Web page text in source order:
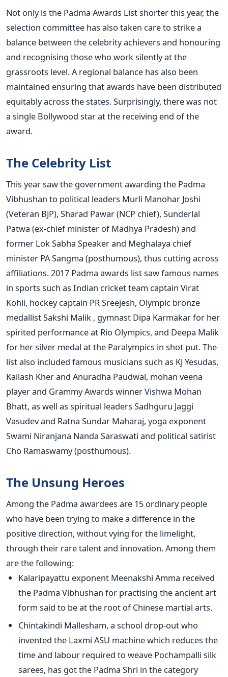
Not only is the Padma Awards List shorter this year, the
selection committee has also taken care to strike a
balance between the celebrity achievers and honouring
and recognising those who work silently at the
grassroots level. A regional balance has also been
maintained ensuring that awards have been distributed
equitably across the states. Surprisingly, there was not
a single Bollywood star at the receiving end of the
award.
The Celebrity List
This year saw the government awarding the Padma
Vibhushan to political leaders Murli Manohar Joshi
(Veteran BJP), Sharad Pawar (NCP chief), Sunderlal
Patwa (ex-chief minister of Madhya Pradesh) and
former Lok Sabha Speaker and Meghalaya chief
minister PA Sangma (posthumous), thus cutting across
affiliations. 2017 Padma awards list saw famous names
in sports such as Indian cricket team captain Virat
Kohli, hockey captain PR Sreejesh, Olympic bronze
medallist Sakshi Malik , gymnast Dipa Karmakar for her
spirited performance at Rio Olympics, and Deepa Malik
for her silver medal at the Paralympics in shot put. The
list also included famous musicians such as KJ Yesudas,
Kailash Kher and Anuradha Paudwal, mohan veena
player and Grammy Awards winner Vishwa Mohan
Bhatt, as well as spiritual leaders Sadhguru Jaggi
Vasudev and Ratna Sundar Maharaj, yoga exponent
Swami Niranjana Nanda Saraswati and political satirist
Cho Ramaswamy (posthumous).
The Unsung Heroes
Among the Padma awardees are 15 ordinary people
who have been trying to make a difference in the
positive direction, without vying for the limelight,
through their rare talent and innovation. Among them
are the following:
Kalaripayattu exponent Meenakshi Amma received
the Padma Vibhushan for practising the ancient art
form said to be at the root of Chinese martial arts.
Chintakindi Mallesham, a school drop-out who
invented the Laxmi ASU machine which reduces the
time and labour required to weave Pochampalli silk
sarees, has got the Padma Shri in the category